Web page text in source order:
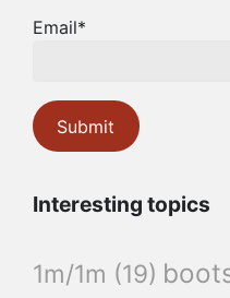
Email*
Interesting topics
1m/1m (19)